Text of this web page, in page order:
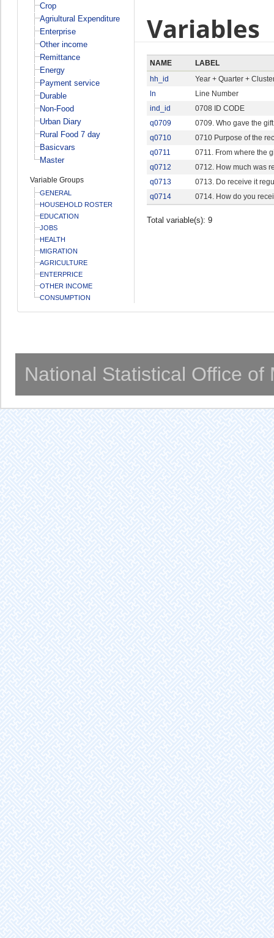
Crop
Agriultural Expenditure
Enterprise
Other income
Remittance
Energy
Payment service
Durable
Non-Food
Urban Diary
Rural Food 7 day
Basicvars
Master
Variable Groups
GENERAL
HOUSEHOLD ROSTER
EDUCATION
JOBS
HEALTH
MIGRATION
AGRICULTURE
ENTERPRICE
OTHER INCOME
CONSUMPTION
Variables
NAME
LABEL
hh_id
Year + Quarter +
ln
Line Number
ind_id
0708 ID CODE
q0709
0709. Who gave the gift
q0710
0710 Purpose of the
q0711
0711. From where the
q0712
0712. How much was
q0713
0713. Do receive it
q0714
0714. How do you
Total variable(s): 9
National Statistical Office of